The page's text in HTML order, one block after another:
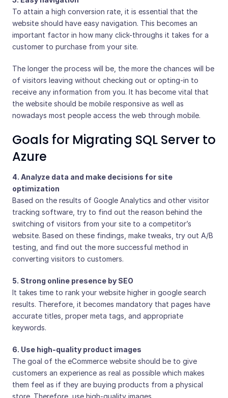
To attain a high conversion rate, it is essential that the
website should have easy navigation. This becomes an
important factor in how many click-throughs it takes for a
customer to purchase from your site.
The longer the process will be, the more the chances will be
of visitors leaving without checking out or opting-in to
receive any information from you. It has become vital that
the website should be mobile responsive as well as
nowadays most people access the web through mobile.
Goals for Migrating SQL Server to
Azure
4. Analyze data and make decisions for site
optimization
Based on the results of Google Analytics and other visitor
tracking software, try to find out the reason behind the
switching of visitors from your site to a competitor’s
website. Based on these findings, make tweaks, try out A/B
testing, and find out the more successful method in
converting visitors to customers.
5. Strong online presence by SEO
It takes time to rank your website higher in google search
results. Therefore, it becomes mandatory that pages have
accurate titles, proper meta tags, and appropriate
keywords.
6. Use high-quality product images
The goal of the eCommerce website should be to give
customers an experience as real as possible which makes
them feel as if they are buying products from a physical
store. Therefore, use high-quality images.